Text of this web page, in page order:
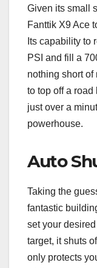
Given its small
Fanttik X9 Ace
Its capability to
PSI and fill a
nothing short of
to top off a
just over a
powerhouse.
Auto
Taking the
fantastic
set your
target, it shuts
only protects